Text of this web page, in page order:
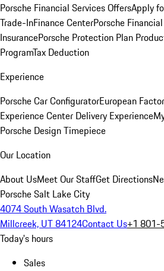
Porsche Financial Services OffersApply
Trade-InFinance CenterPorsche
InsurancePorsche Protection Plan
ProgramTax Deduction
Experience
Porsche Car ConfiguratorEuropean
Experience Center Delivery Experience
Porsche Design Timepiece
Our Location
About UsMeet Our StaffGet Directions
Porsche Salt Lake City
4074 South Wasatch Blvd.
Millcreek, UT 84124Contact Us+1
Today's hours
Sales